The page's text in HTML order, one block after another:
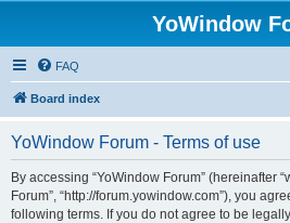
YoWindow
FAQ
Board index
YoWindow Forum - Terms of use
By accessing “YoWindow Forum” (hereinafter
Forum”, “http://forum.yowindow.com”), you
following terms. If you do not agree to be